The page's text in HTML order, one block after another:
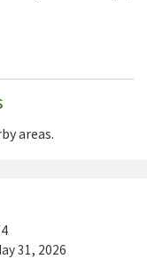
areas.
31, 2026